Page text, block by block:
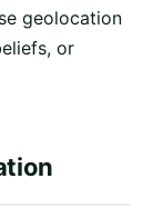
geolocation
or